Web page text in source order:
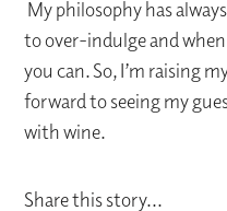
My philosophy has
to over-indulge and
you can. So, I’m raising
forward to seeing my
with wine.
Share this story...